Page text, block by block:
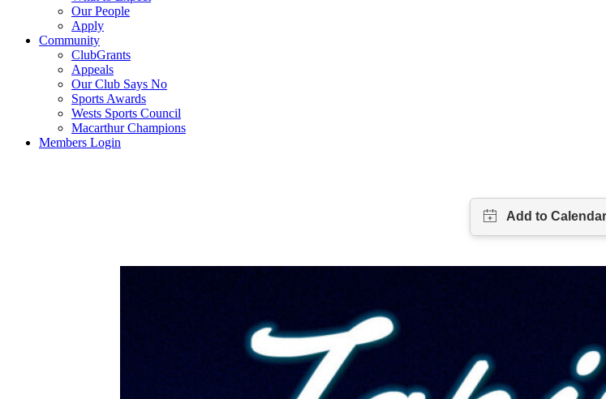
Our People
Apply
Community
ClubGrants
Appeals
Our Club Says No
Sports Awards
Wests Sports Council
Macarthur Champions
Members Login